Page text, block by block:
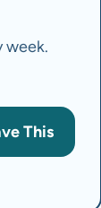
week.
This